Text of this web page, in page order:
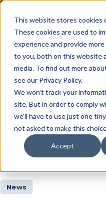
This website stores cookies
These cookies are used to
experience and provide
to you, both on this website
media. To find out more
see our Privacy Policy.
We won't track your
site. But in order to comply
we'll have to use just one
not asked to make this
Accept
News